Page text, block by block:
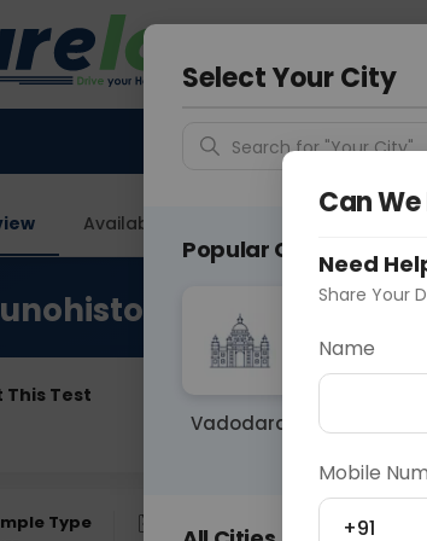
Delhi
Available Labs
This Test
Type Fasting
Select Your City
Search for "Your City"
Popular Cities
Vadodara
Can
Need
Share Your
Name
Mobile
+91